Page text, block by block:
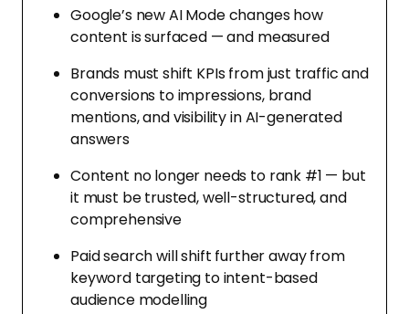
Google’s new AI Mode changes how
content is surfaced — and measured
Brands must shift KPIs from just traffic and
conversions to impressions, brand
mentions, and visibility in AI-generated
answers
Content no longer needs to rank #1 — but
it must be trusted, well-structured, and
comprehensive
Paid search will shift further away from
keyword targeting to intent-based
audience modelling